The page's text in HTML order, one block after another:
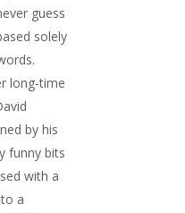
guess
solely
long-time
by his
funny bits
with a
a